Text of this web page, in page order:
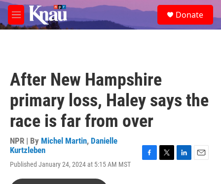
Skip to main content
M
e
e
a
Donate
After New Hampshire
primary loss, Haley says the
race is far from over
NPR | By Michel Martin, Danielle
Kurtzleben
Published January 24, 2024 at 5:15 AM MST